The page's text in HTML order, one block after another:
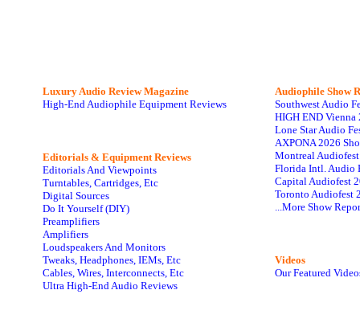
Luxury Audio Review Magazine
High-End Audiophile Equipment Reviews
Editorials & Equipment Reviews
Editorials And Viewpoints
Turntables, Cartridges, Etc
Digital Sources
Do It Yourself (DIY)
Preamplifiers
Amplifiers
Loudspeakers And Monitors
Tweaks, Headphones, IEMs, Etc
Cables, Wires, Interconnects, Etc
Ultra High-End Audio Reviews
Audiophile Show
Southwest Audio
HIGH END Vienna
Lone Star Audio
AXPONA 2026
Montreal
Florida Intl. Audio
Capital Audiofest
Toronto Audiofest
...More Show
Videos
Our Featured